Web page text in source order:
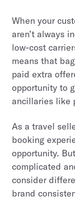
When your
aren’t always
low-cost
means that
paid extra
opportunity to
ancillaries like
As a travel
booking
opportunity.
complicated
consider
brand